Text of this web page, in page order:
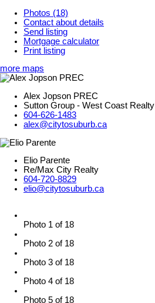
Photos (18)
Contact about details
Send listing
Mortgage calculator
Print listing
more maps
Alex Jopson PREC
Sutton Group - West Coast Realty
604-626-1483
alex@citytosuburb.ca
Elio Parente
Re/Max City Realty
604-720-8829
elio@citytosuburb.ca
Photo 1 of 18
Photo 2 of 18
Photo 3 of 18
Photo 4 of 18
Photo 5 of 18